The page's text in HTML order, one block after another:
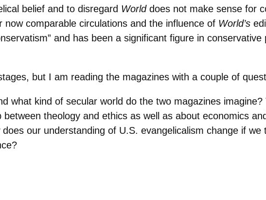
belief and to disregard Worlddoes not make sense for
comparable circulations and the influence of World’s
and has been a significant figure in conservative
but I am reading the magazines with a couple of
what kind of secular world do the two magazines imagine?
theology and ethics as well as about economics
our understanding of U.S. evangelicalism change if we